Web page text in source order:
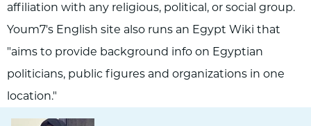
affiliation with any religious, political, or social group.
Youm7's English site also runs an Egypt Wiki that
"aims to provide background info on Egyptian
politicians, public figures and organizations in one
location."